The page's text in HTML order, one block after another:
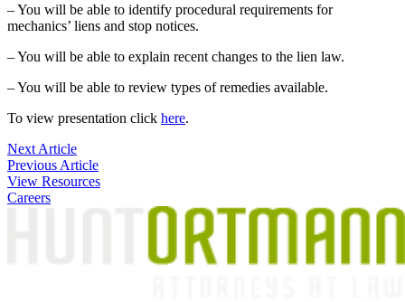
– You will be able to identify procedural requirements for
mechanics’ liens and stop notices.
– You will be able to explain recent changes to the lien law.
– You will be able to review types of remedies available.
To view presentation click here.
Post
navigation
Next Article
Previous Article
View Resources
Careers